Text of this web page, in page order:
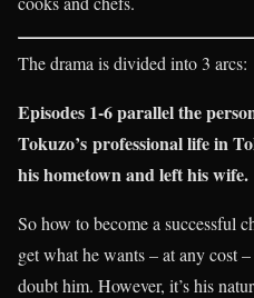
The drama is divided into 3 arcs:
Episodes 1-6 parallel the
Tokuzo’s professional life in
his hometown and left his wife.
So how to become a successful
get what he wants – at any cost
doubt him. However, it’s his